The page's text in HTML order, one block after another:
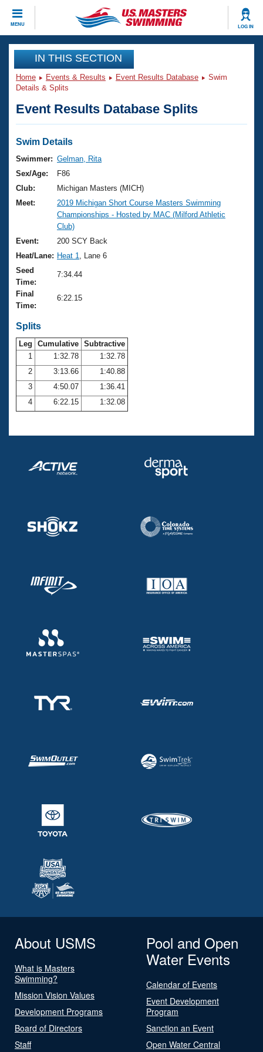
MENU LOG IN
CLOSE
Training
Workout Library
Articles And Videos
Swimming 101
Training Plans
Swimming Guides
Video Stroke Analysis
Club Finder
Workout Tracking
Events
Virtual And Fitness Events
2026 Summer Nationals
National Championships
Results And Rankings
Records
Eligibility Policy
Club Finder
Workout Library
About Us
What Is Masters Swimming?
USMS Community
Logo Merchandise
Membership Benefits
Open Water Central
Club Central
Coach Central
Join
IN THIS SECTION
Home Events & Results Event Results Database
Swim
Details & Splits
Event Results Database Splits
Swim Details
Swimmer: Gelman, Rita
Sex/Age:
F86
Club:
Michigan Masters (MICH)
Meet:
2019 Michigan Short Course Masters Swimming
Championships - Hosted by MAC (Milford Athletic
Club)
Event:
200 SCY Back
Heat/Lane: Heat 1
, Lane 6
Seed
Time:
7:34.44
Final
Time:
6:22.15
Splits
Leg Cumulative Subtractive
1
1:32.78
1:32.78
2
3:13.66
1:40.88
3
4:50.07
1:36.41
4
6:22.15 1:32.08
About USMS
What is Masters
Swimming?
Mission Vision Values
Development Programs
Board of Directors
Staff
Pool and Open
Water Events
Calendar of Events
Event Development
Program
Sanction an Event
Open Water Central